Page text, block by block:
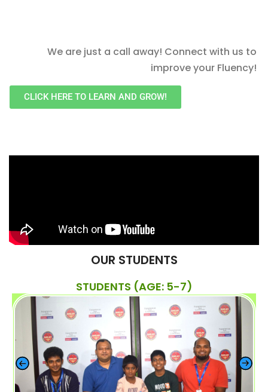
We are just a call away! Connect with us to
improve your Fluency!
CLICK HERE TO LEARN AND GROW!
OUR STUDENTS
STUDENTS (AGE: 5-7)